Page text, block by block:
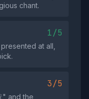
chant.
1/5
at all,
3/5
and the